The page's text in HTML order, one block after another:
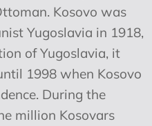
Kosovo was
Yugoslavia in 1918,
of Yugoslavia, it
1998 when Kosovo
During the
million Kosovars